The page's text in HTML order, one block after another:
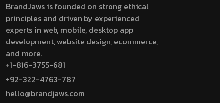
BrandJaws is founded on strong ethical
principles and driven by experienced
experts in web, mobile, desktop app
development, website design, ecommerce,
and more.
+1-816-3755-681
+92-322-4763-787
hello@brandjaws.com